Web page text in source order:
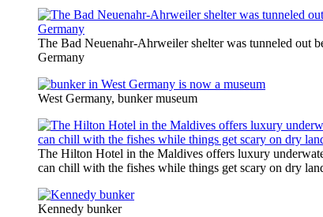
The Bad Neuenahr-Ahrweiler shelter was tunneled out
Germany
West Germany, bunker museum
The Hilton Hotel in the Maldives offers luxury
can chill with the fishes while things get scary on dry
Kennedy bunker